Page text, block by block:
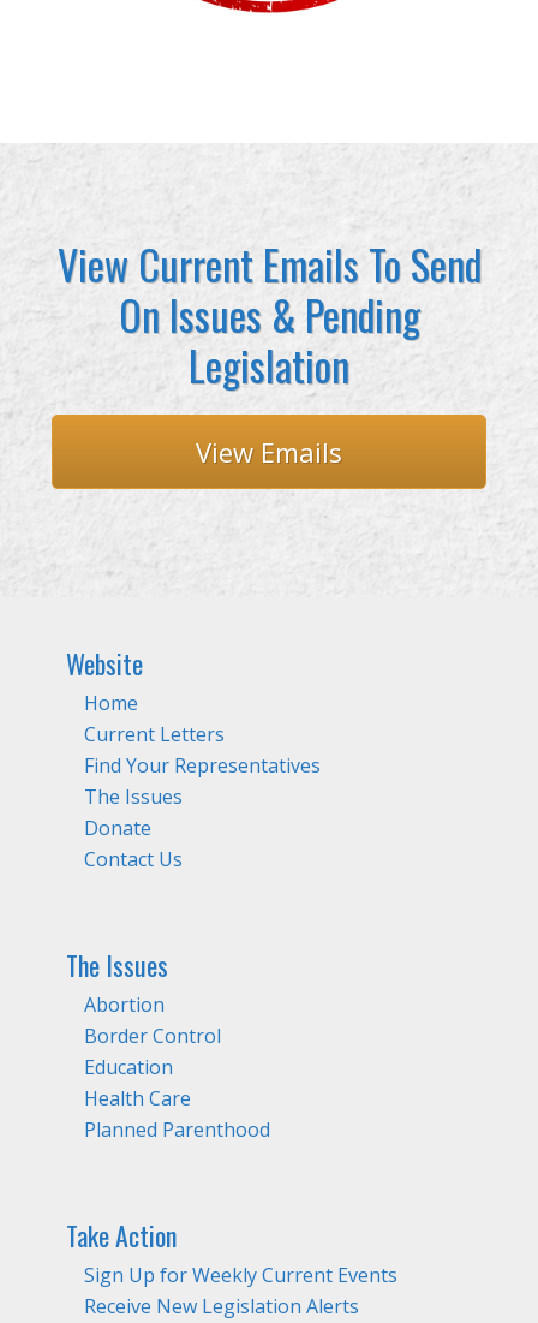
View Current Emails To Send
On Issues & Pending
Legislation
View Emails
Website
Home
Current Letters
Find Your Representatives
The Issues
Donate
Contact Us
The Issues
Abortion
Border Control
Education
Health Care
Planned Parenthood
Take Action
Sign Up for Weekly Current Events
Receive New Legislation Alerts